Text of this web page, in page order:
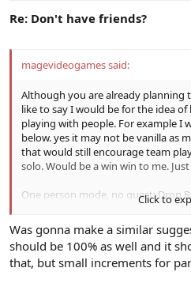
Re: Don't have friends?
magevideogames said:
Although you are already planning
like to say I would be for the idea
playing with people. For example I
below. yes it may not be vanilla as
that would still encourage team
solo. Would be a win win to me.
One person mode, no quest: Drop
One person mode, quest: Drop Rate
Multi mode, no quest: Drop Rate
Multi mode, quest: Drop Rate 100%
Multi mode, quest with 2 players:
Multi mode, quest with 3 players:
Click to
Was gonna make a similar
should be 100% as well and it
that, but small increments for